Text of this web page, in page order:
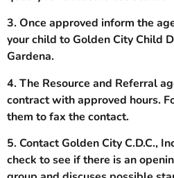
3. Once approved inform the
your child to Golden City Child
Gardena.
4. The Resource and Referral
contract with approved hours.
them to fax the contact.
5. Contact Golden City C.D.C.,
check to see if there is an